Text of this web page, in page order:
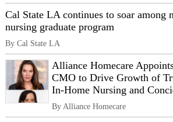
Cal State LA continues to soar among
nursing graduate program
By Cal State LA
Alliance Homecare
CMO to Drive Growth of
In-Home Nursing and
By Alliance Homecare